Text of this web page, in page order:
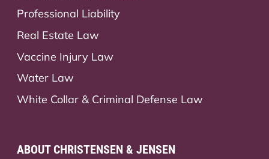
Professional Liability
Real Estate Law
Vaccine Injury Law
Water Law
White Collar & Criminal Defense Law
ABOUT CHRISTENSEN & JENSEN